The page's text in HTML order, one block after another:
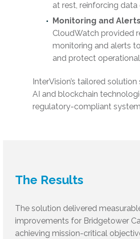
at rest, reinforcing
Monitoring and
CloudWatch provided
monitoring and alerts
and protect
InterVision’s tailored
AI and blockchain
regulatory-compliant
The Results
The solution delivered
improvements for Bridgetower
achieving mission-critical